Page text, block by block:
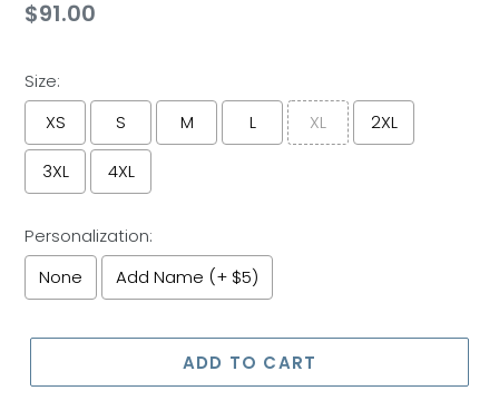
Regular
$91.00
Size:
XS
S M L XL 2XL
3XL 4XL
Personalization:
None
Add Name (+ $5)
Selection will addto the price
ADD TO CART